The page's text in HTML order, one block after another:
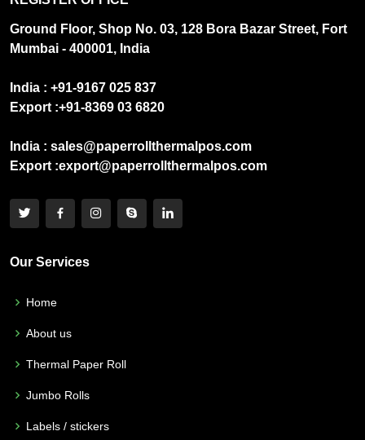
Ground Floor, Shop No. 03, 128 Bora Bazar Street, Fort
Mumbai - 400001, India
India : +91-9167 025 837
Export :+91-8369 03 6820
India : sales@paperrollthermalpos.com
Export :export@paperrollthermalpos.com
Our Services
Home
About us
Thermal Paper Roll
Jumbo Rolls
Labels / stickers